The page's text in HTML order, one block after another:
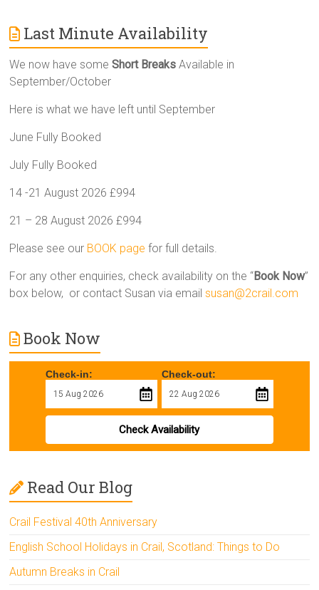
Last Minute Availability
We now have someShort Breaks Available in
September/October
Here is what we have left until September
June Fully Booked
July Fully Booked
14 -21 August 2026 £994
21 – 28 August 2026 £994
Please see our BOOK page for full details.
For any other enquiries, check availability on the “Book Now”
box below, or contact Susan via emailsusan@2crail.com
Book Now
Check-in: Check-out:
Check Availability
Read Our Blog
Crail Festival 40th Anniversary
English School Holidays in Crail, Scotland: Things to Do
Autumn Breaks in Crail